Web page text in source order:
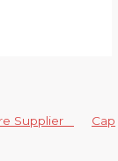
Supplier
Cap